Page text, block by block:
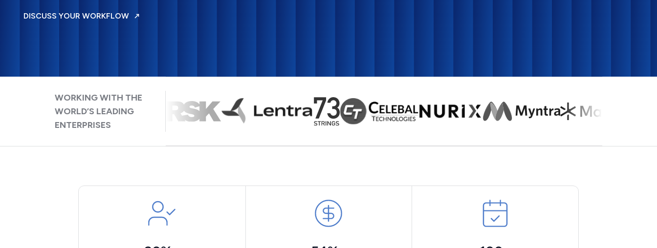
DISCUSS YOUR WORKFLOW
WORKING WITH THE
WORLD’S LEADING
ENTERPRISES